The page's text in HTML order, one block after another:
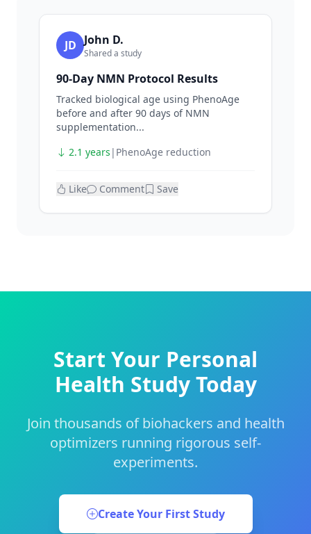
JD John D.
Shared a study
90-Day NMN Protocol Results
Tracked biological age using PhenoAge
before and after 90 days of NMN
supplementation...
2.1 years | PhenoAge reduction
Like Comment Save
Start Your Personal
Health Study Today
Join thousands of biohackers and health
optimizers running rigorous self-
experiments.
Create Your First Study